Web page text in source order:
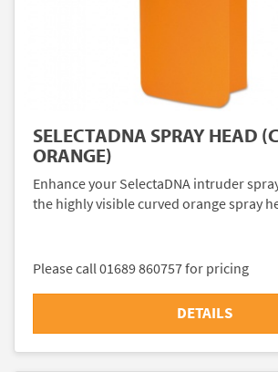
SELECTADNA SPRAY HEAD
ORANGE)
Enhance your SelectaDNA intruder
the highly visible curved orange spray
Please call 01689 860757 for pricing
DETAILS